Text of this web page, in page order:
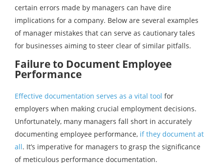
certain errors made by managers can have dire
implications for a company. Below are several examples
of manager mistakes that can serve as cautionary tales
for businesses aiming to steer clear of similar pitfalls.
Failure to Document Employee
Performance
Effective documentation serves as a vital tool for
employers when making crucial employment decisions.
Unfortunately, many managers fall short in accurately
documenting employee performance, if they document at
all. It’s imperative for managers to grasp the significance
of meticulous performance documentation.